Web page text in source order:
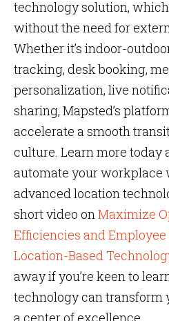
technology solution,
without the need for
Whether it’s indoor-
tracking, desk booking,
personalization, live
sharing, Mapsted’s
accelerate a smooth
culture. Learn more today
automate your workplace
advanced location
short video onMaximize
Efficiencies and
Location-Based
away if you’re keen to
technology can transform
a center of excellence.